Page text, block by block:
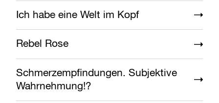
Ich habe eine Welt im Kopf
Rebel Rose
Schmerzempfindungen. Subjektive
Wahrnehmung!?